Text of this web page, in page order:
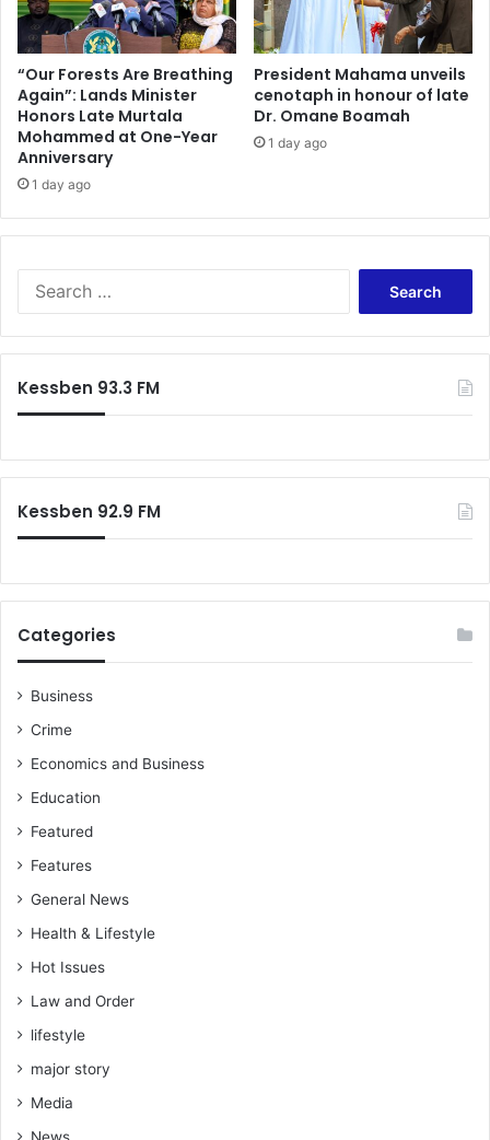
“Our Forests Are Breathing
Again”: Lands Minister
Honors Late Murtala
Mohammed at One-Year
Anniversary
1 day ago
President Mahama unveils
cenotaph in honour of late
Dr. Omane Boamah
1 day ago
Kessben 93.3 FM
Kessben 92.9 FM
Categories
Business
Crime
Economics and Business
Education
Featured
Features
General News
Health & Lifestyle
Hot Issues
Law and Order
lifestyle
major story
Media